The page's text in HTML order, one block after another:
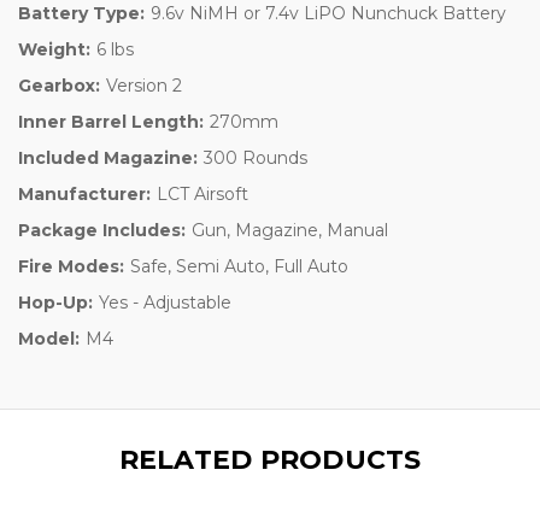
Battery Type: 9.6v NiMH or 7.4v LiPO Nunchuck Battery
Weight: 6 lbs
Gearbox: Version 2
Inner Barrel Length: 270mm
Included Magazine: 300 Rounds
Manufacturer: LCT Airsoft
Package Includes: Gun, Magazine, Manual
Fire Modes: Safe, Semi Auto, Full Auto
Hop-Up: Yes - Adjustable
Model: M4
RELATED PRODUCTS